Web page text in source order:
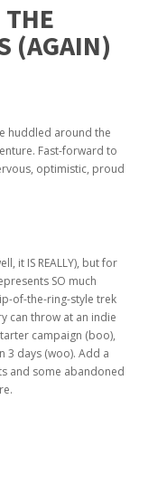
(AGAIN)
huddled around the
Fast-forward to
optimistic, proud
it IS REALLY), but for
SO much
of-the-ring-style trek
can throw at an indie
campaign (boo),
3 days (woo). Add a
and some abandoned